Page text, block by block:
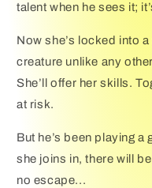
talent when he sees it;
Now she’s locked into
creature unlike any
She’ll offer her skills.
at risk.
But he’s been playing
she joins in, there will be
no escape...